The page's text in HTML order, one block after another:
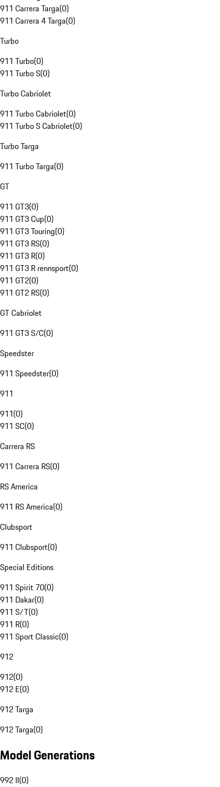
911 Carrera Targa(0)
911 Carrera 4 Targa(0)
Turbo
911 Turbo(0)
911 Turbo S(0)
Turbo Cabriolet
911 Turbo Cabriolet(0)
911 Turbo S Cabriolet(0)
Turbo Targa
911 Turbo Targa(0)
GT
911 GT3(0)
911 GT3 Cup(0)
911 GT3 Touring(0)
911 GT3 RS(0)
911 GT3 R(0)
911 GT3 R rennsport(0)
911 GT2(0)
911 GT2 RS(0)
GT Cabriolet
911 GT3 S/C(0)
Speedster
911 Speedster(0)
911
911(0)
911 SC(0)
Carrera RS
911 Carrera RS(0)
RS America
911 RS America(0)
Clubsport
911 Clubsport(0)
Special Editions
911 Spirit 70(0)
911 Dakar(0)
911 S/T(0)
911 R(0)
911 Sport Classic(0)
912
912(0)
912 E(0)
912 Targa
912 Targa(0)
Model Generations
992 II(0)